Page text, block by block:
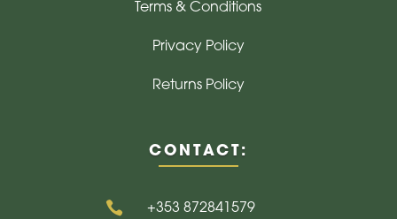
Terms & Conditions
Privacy Policy
Returns Policy
CONTACT:
 +353 872841579